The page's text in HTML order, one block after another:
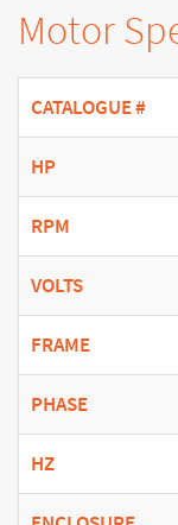
Motor
CATALOGUE #
HP
RPM
VOLTS
FRAME
PHASE
HZ